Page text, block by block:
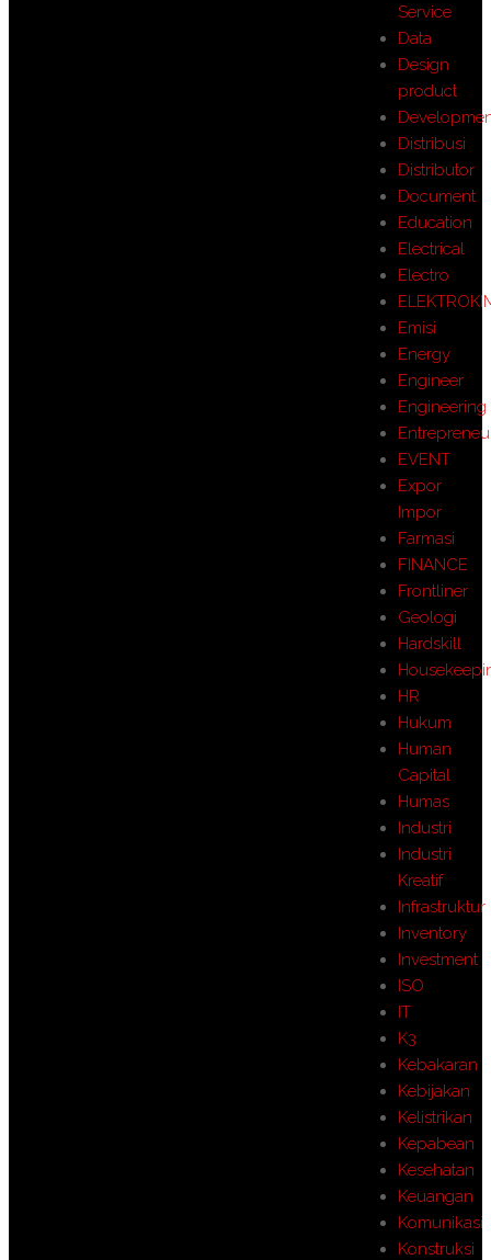
Service
Data
Design
product
Distribusi
Distributor
Document
Education
Electrical
Electro
Emisi
Energy
Engineer
Engineering
EVENT
Expor
Impor
Farmasi
FINANCE
Frontliner
Geologi
Hardskill
HR
Hukum
Human
Capital
Humas
Industri
Industri
Kreatif
Infrastruktur
Inventory
Investment
ISO
IT
K3
Kebakaran
Kebijakan
Kelistrikan
Kepabean
Kesehatan
Keuangan
Komunikasi
Konstruksi